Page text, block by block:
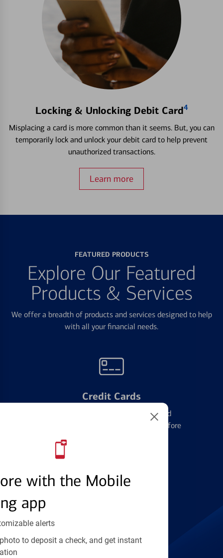
with the Mobile
app
alerts
to deposit a check, and get instant
Locking & Unlocking Debit Card4
Misplacing a card is more common than it seems. But, you can
temporarily lock and unlock your debit card to help prevent
unauthorized transactions.
Learn more
FEATURED PRODUCTS
Explore Our Featured
Products & Services
We offer a breadth of products and services designed to help
with all your financial needs.
Credit Cards
Learn the ins and outs of credit card
management and financial identity before
Find the right card